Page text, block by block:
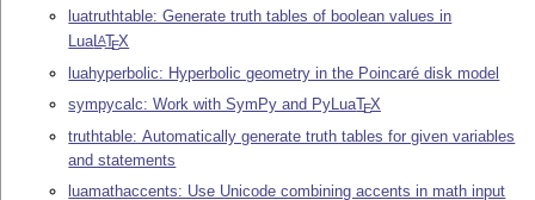
luatruthtable: Generate truth tables of boolean values in
LuaLATEX
luahyperbolic: Hyperbolic geometry in the Poincaré disk model
sympycalc: Work with SymPy and PyLuaTEX
truthtable: Automatically generate truth tables for given variables
and statements
luamathaccents: Use Unicode combining accents in math input